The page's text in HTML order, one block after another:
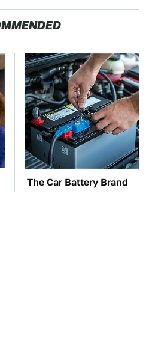
The Car Battery Brand